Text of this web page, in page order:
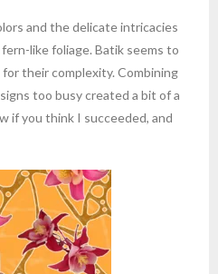
and the delicate intricacies
like foliage. Batik seems to
their complexity. Combining
too busy created a bit of a
if you think I succeeded, and